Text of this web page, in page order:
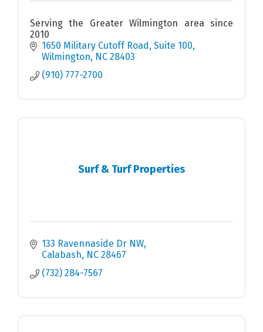
Serving the Greater Wilmington area since
2010
1650 Military Cutoff Road Suite 100
Wilmington
NC 28403
(910) 777-2700
Surf & Turf Properties
133 Ravennaside Dr NW
Calabash
NC 28467
(732) 284-7567